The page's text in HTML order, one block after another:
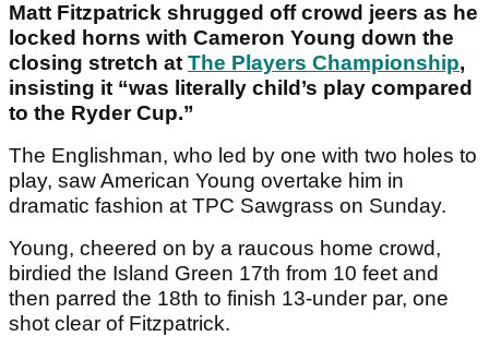
Matt Fitzpatrick shrugged off crowd jeers as he
locked horns with Cameron Young down the
closing stretch at The Players Championship,
insisting it “was literally child’s play compared
to the Ryder Cup.”
The Englishman, who led by one with two holes to
play, saw American Young overtake him in
dramatic fashion at TPC Sawgrass on Sunday.
Young, cheered on by a raucous home crowd,
birdied the Island Green 17th from 10 feet and
then parred the 18th to finish 13-under par, one
shot clear of Fitzpatrick.